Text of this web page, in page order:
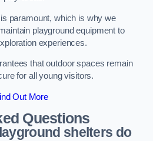
paramount, which is why we
playground equipment to
experiences.
that outdoor spaces remain
for all young visitors.
Out More
Questions
shelters do